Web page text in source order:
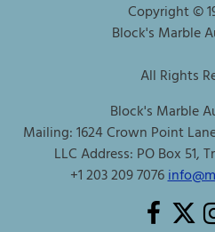
Copyright ©
Block's Marble
All Rights
Block's Marble
Mailing: 1624 Crown Point
LLC Address: PO Box 51,
+1 203 209 7076